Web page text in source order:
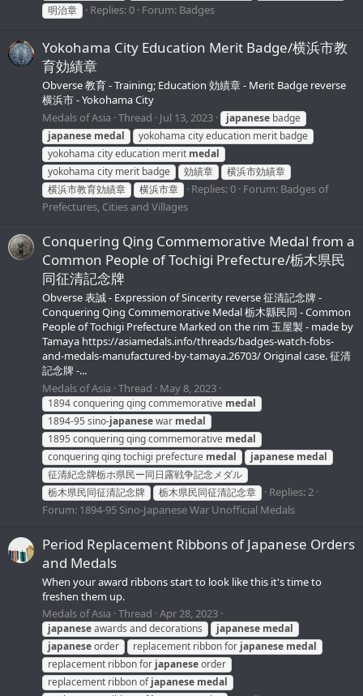
明治章
Replies: 0 Forum: Badges
Yokohama City Education Merit Badge/横浜市教
育効績章
Obverse 教育 - Training; Education 効績章 - Merit Badge reverse
横浜市 - Yokohama City
Medals of Asia Thread Jul 13, 2023 japanese badge
japanese medal
yokohama city education merit badge
yokohama city education merit medal
yokohama city merit badge
効績章
横浜市効績章
横浜市教育効績章
横浜市章 Replies: 0 Forum: Badges of
Prefectures, Cities and Villages
Conquering Qing Commemorative Medal from a
Common People of Tochigi Prefecture/栃木県民
同征清記念牌
Obverse 表誠 - Expression of Sincerity reverse 征清記念牌 -
Conquering Qing Commemorative Medal 栃木縣民同 - Common
People of Tochigi Prefecture Marked on the rim 玉屋製 - made by
Tamaya https://asiamedals.info/threads/badges-watch-fobs-
and-medals-manufactured-by-tamaya.26703/ Original case. 征清
記念牌 -...
Medals of Asia Thread May 8, 2023
1894 conquering qing commemorative medal
1894-95 sino-japanesewar medal
1895 conquering qing commemorative medal
conquering qing tochigi prefecture medal japanese medal
征清紀念牌栃ホ県民ー同日露戦争記念メダル
栃木県民同征清記念牌
栃木県民同征清記念章
Replies: 2
Forum: 1894-95 Sino-Japanese War Unofficial Medals
Period Replacement Ribbons of Japanese Orders
and Medals
When your award ribbons start to look like this it's time to
freshen them up.
Medals of Asia Thread Apr 28, 2023
japaneseawards and decorations japanese medal
japaneseorder replacement ribbon for japanese medal
replacement ribbon for japaneseorder
replacement ribbon ofjapanese medal